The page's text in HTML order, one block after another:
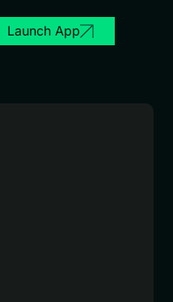
Launch App